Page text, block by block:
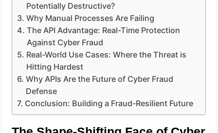
Potentially Destructive?
Why Manual Processes Are Failing
The API Advantage: Real-Time Protection
Against Cyber Fraud
Real-World Use Cases: Where the Threat is
Hitting Hardest
Why APIs Are the Future of Cyber Fraud
Defense
Conclusion: Building a Fraud-Resilient Future